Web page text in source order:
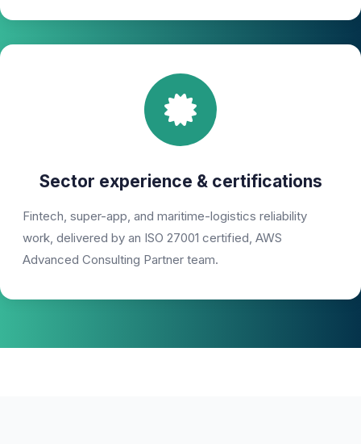
Sector experience & certifications
Fintech, super-app, and maritime-logistics reliability
work, delivered by an ISO 27001 certified, AWS
Advanced Consulting Partner team.